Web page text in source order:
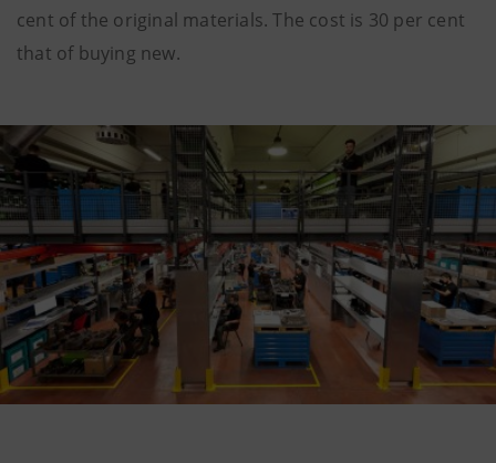
cent of the original materials. The cost is 30 per cent
that of buying new.